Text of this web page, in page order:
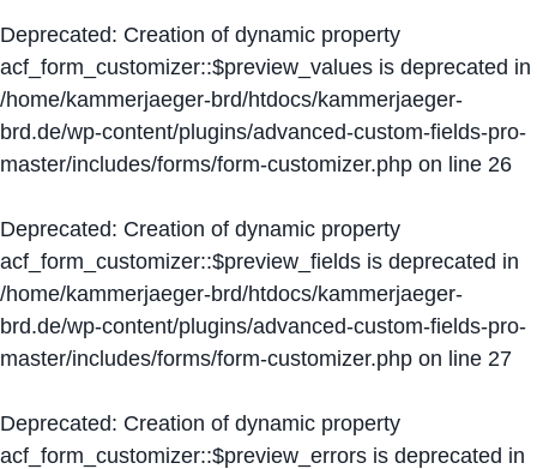
Deprecated: Creation of dynamic property
acf_form_customizer::$preview_values is deprecated in
/home/kammerjaeger-brd/htdocs/kammerjaeger-
brd.de/wp-content/plugins/advanced-custom-fields-pro-
master/includes/forms/form-customizer.php on line 26
Deprecated: Creation of dynamic property
acf_form_customizer::$preview_fields is deprecated in
/home/kammerjaeger-brd/htdocs/kammerjaeger-
brd.de/wp-content/plugins/advanced-custom-fields-pro-
master/includes/forms/form-customizer.php on line 27
Deprecated: Creation of dynamic property
acf_form_customizer::$preview_errors is deprecated in